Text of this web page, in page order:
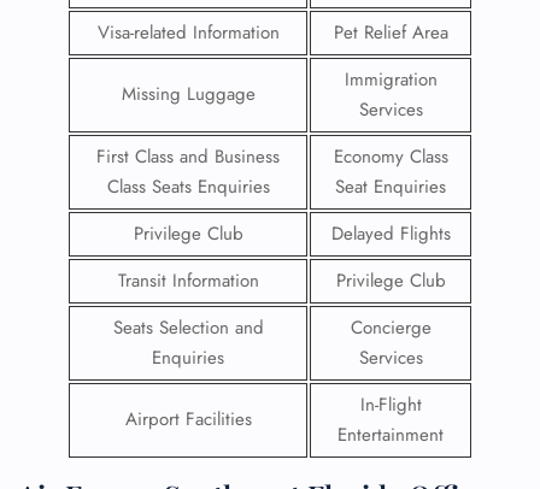
Visa-related Information
Pet Relief Area
Missing Luggage
Immigration
Services
First Class and Business
Class Seats Enquiries
Economy Class
Seat Enquiries
Privilege Club
Delayed Flights
Transit Information
Privilege Club
Seats Selection and
Enquiries
Concierge
Services
Airport Facilities
In-Flight
Entertainment